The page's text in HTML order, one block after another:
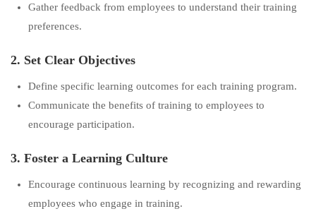
Gather feedback from employees to understand their training
preferences.
2. Set Clear Objectives
Define specific learning outcomes for each training program.
Communicate the benefits of training to employees to
encourage participation.
3. Foster a Learning Culture
Encourage continuous learning by recognizing and rewarding
employees who engage in training.